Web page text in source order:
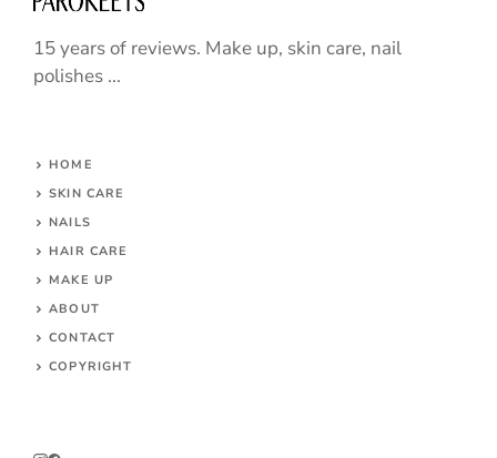
15 years of reviews. Make up, skin care, nail
polishes ...
HOME
SKIN CARE
NAILS
HAIR CARE
MAKE UP
ABOUT
CONTACT
COPYRIGHT